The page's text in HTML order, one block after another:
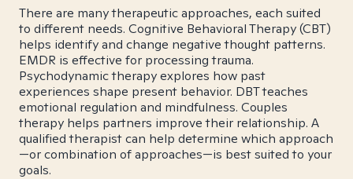
There are many therapeutic approaches, each suited
to different needs. Cognitive Behavioral Therapy (CBT)
helps identify and change negative thought patterns.
EMDR is effective for processing trauma.
Psychodynamic therapy explores how past
experiences shape present behavior. DBT teaches
emotional regulation and mindfulness. Couples
therapy helps partners improve their relationship. A
qualified therapist can help determine which approach
—or combination of approaches—is best suited to your
goals.